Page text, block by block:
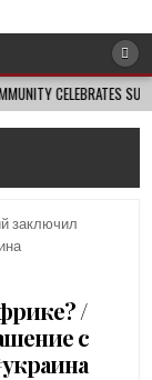
CELEBRATES SUSIE
/
с